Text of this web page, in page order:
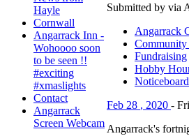
Hayle
Cornwall
Angarrack Inn -
Wohoooo soon
to be seen !!
#exciting
#xmaslights
Contact
Angarrack
Screen Webcam
Submitted by via
Angarrack
Community
Fundraising
Hobby
Noticeboard
Feb 28 , 2020 - Fri
Angarrack's